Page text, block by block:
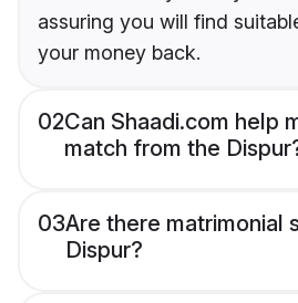
assuring you will find
your money back.
02Can Shaadi.com help
match from the
03Are there matrimonial
Dispur?